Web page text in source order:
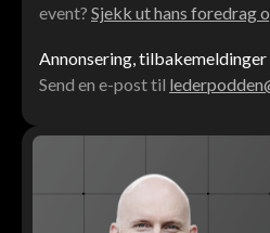
event? Sjekk ut hans foredrag
Annonsering, tilbakemeldinger
Send en e-post til